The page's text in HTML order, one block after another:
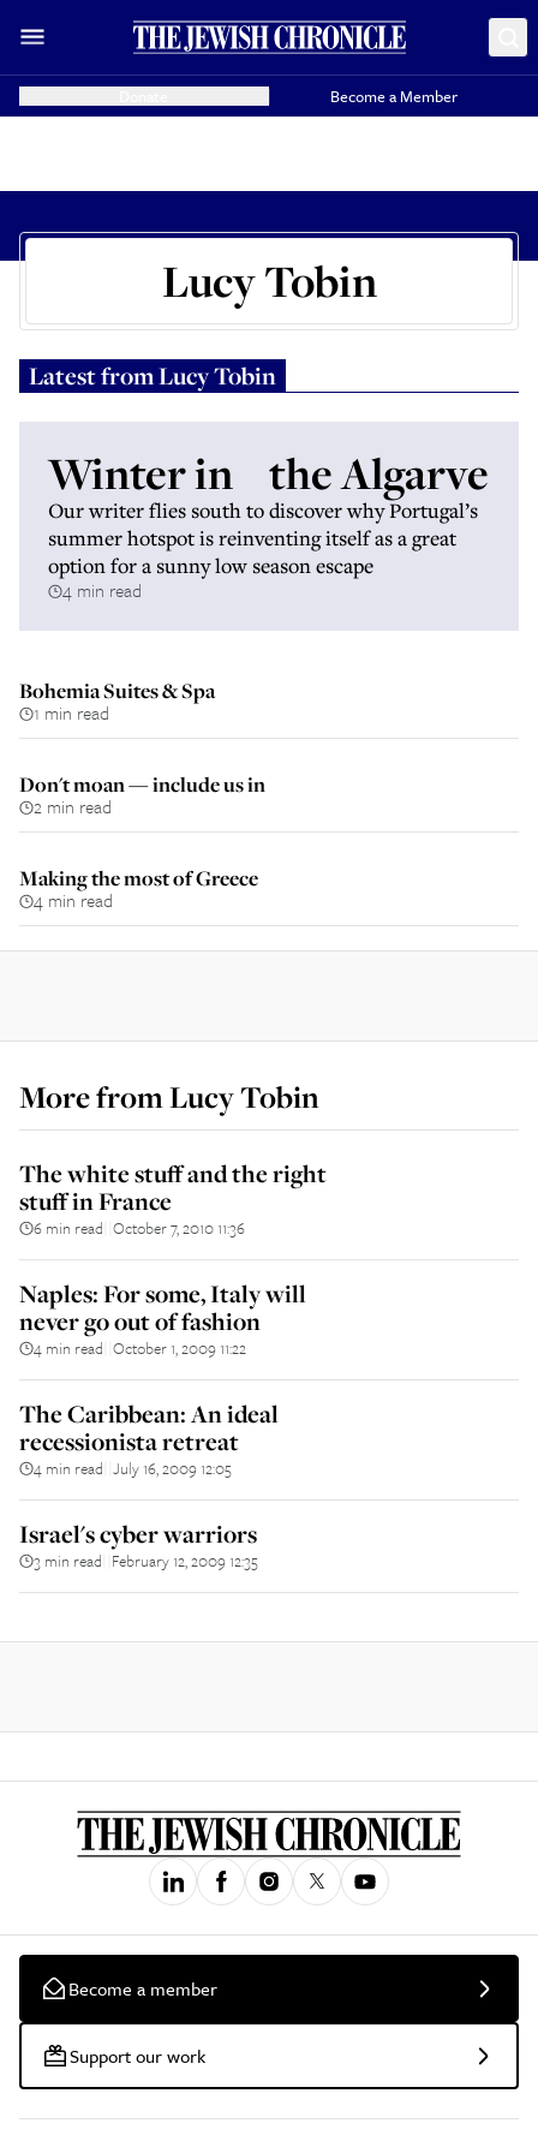
Become a Member
Lucy Tobin
Latest fromLucy Tobin
Winter in the Algarve
Our writer flies south to discover why Portugal’s
summer hotspot is reinventing itself as a great
option for a sunny low season escape
4 min read
Bohemia Suites & Spa
1 min read
Don't moan — include us in
2 min read
Making the most of Greece
4 min read
More fromLucy Tobin
The white stuff and the right
stuff in France
6 min read October 7, 2010 11:36
Naples: For some, Italy will
never go out of fashion
4 min read October 1, 2009 11:22
The Caribbean: An ideal
recessionista retreat
4 min read July 16, 2009 12:05
Israel's cyber warriors
3 min read February 12, 2009 12:35
Become a member
Support our work